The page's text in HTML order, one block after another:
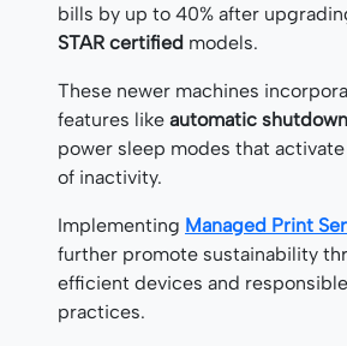
bills by up to 40% after
STAR certified models.
These newer machines
features like automatic shutdown
power sleep modes that
of inactivity.
Implementing Managed Print
further promote sustainability
efficient devices and
practices.